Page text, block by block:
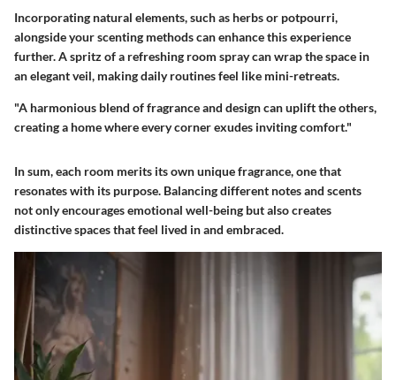
Incorporating natural elements, such as herbs or potpourri,
alongside your scenting methods can enhance this experience
further. A spritz of a refreshing room spray can wrap the space in
an elegant veil, making daily routines feel like mini-retreats.
"A harmonious blend of fragrance and design can uplift the others,
creating a home where every corner exudes inviting comfort."
In sum, each room merits its own unique fragrance, one that
resonates with its purpose. Balancing different notes and scents
not only encourages emotional well-being but also creates
distinctive spaces that feel lived in and embraced.